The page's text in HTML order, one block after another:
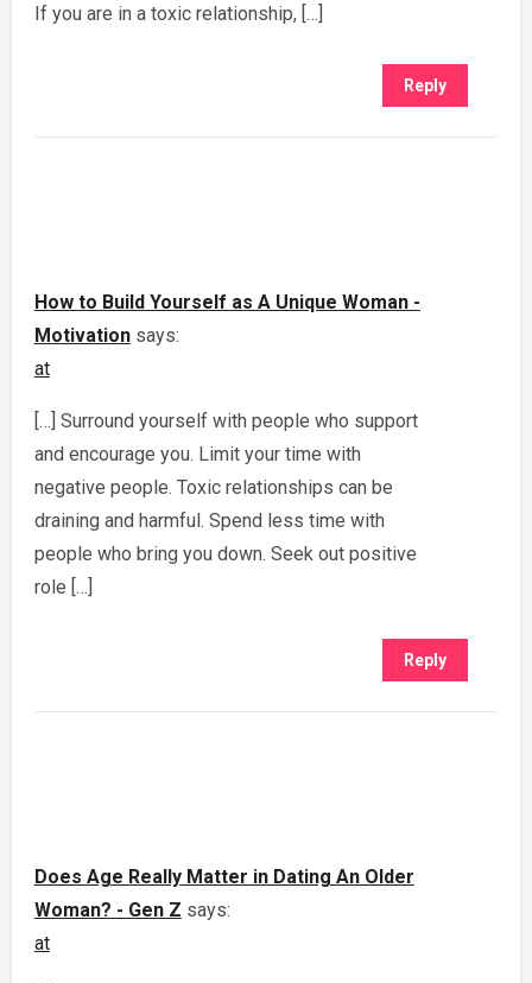
If you are in a toxic relationship, […]
Reply
How to Build Yourself as A Unique Woman -
Motivation says:
at
[…] Surround yourself with people who support
and encourage you. Limit your time with
negative people. Toxic relationships can be
draining and harmful. Spend less time with
people who bring you down. Seek out positive
role […]
Reply
Does Age Really Matter in Dating An Older
Woman? - Gen Z says:
at